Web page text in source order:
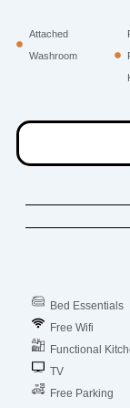
Attached
Washroom
Bed Essentials
Free Wifi
Functional
TV
Free Parking